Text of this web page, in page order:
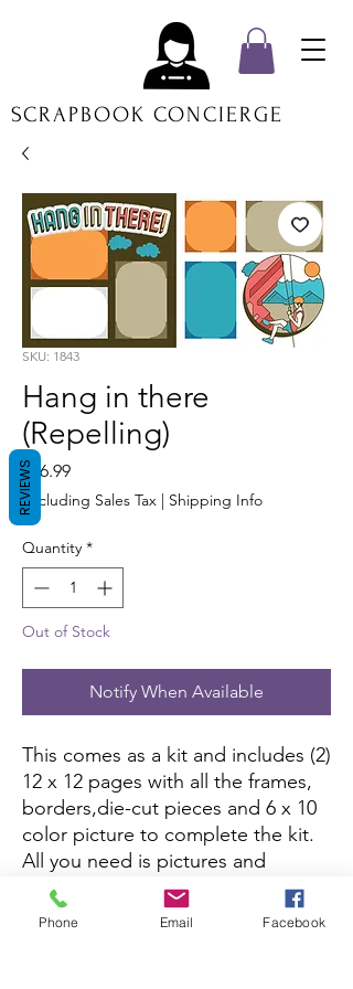
SCRAPBOOK CONCIERGE
SKU: 1843
Hang in there
(Repelling)
$16.99Price
Excluding Sales Tax | Shipping Info
Quantity *
Out of Stock
Notify When Available
This comes as a kit and includes (2)
12 x 12 pages with all the frames,
borders,die-cut pieces and 6 x 10
color picture to complete the kit.
All you need is pictures and
adhesive.
Phone Email Facebook
REVIEWS